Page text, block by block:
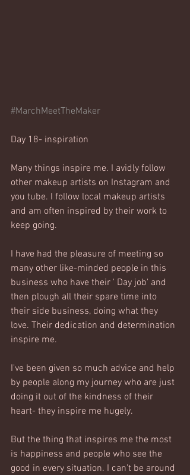
#MarchMeetTheMaker
Day 18- inspiration
Many things inspire me. I avidly follow
other makeup artists on Instagram and
you tube. I follow local makeup artists
and am often inspired by their work to
keep going.
I have had the pleasure of meeting so
many other like-minded people in this
business who have their ' Day job' and
then plough all their spare time into
their side business, doing what they
love. Their dedication and determination
inspire me.
I've been given so much advice and help
by people along my journey who are just
doing it out of the kindness of their
heart- they inspire me hugely.
But the thing that inspires me the most
is happiness and people who see the
good in every situation. I can't be around